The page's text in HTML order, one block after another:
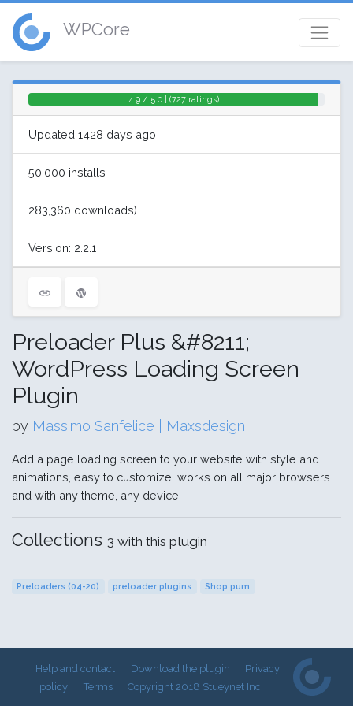
WPCore
4.9 / 5.0 | (727 ratings)
Updated 1428 days ago
50,000 installs
283,360 downloads)
Version: 2.2.1
Preloader Plus &#8211;
WordPress Loading Screen
Plugin
by Massimo Sanfelice | Maxsdesign
Add a page loading screen to your website with style and
animations, easy to customize, works on all major browsers
and with any theme, any device.
Collections 3 with this plugin
Preloaders (04-20) preloader plugins Shop pum
Help and contact Download the plugin
Privacy
policy
Terms Copyright 2018 Stueynet Inc.